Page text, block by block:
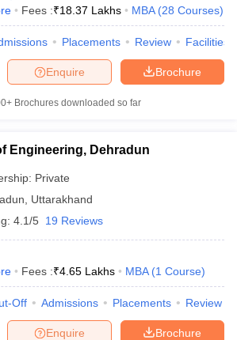
Fees :₹18.37 Lakhs MBA (28 Courses)
Placements Review Facilities
Brochure
Enquire
Brochures downloaded so far
Engineering, Dehradun
Private
Uttarakhand
4.1/5 19 Reviews
Fees :₹4.65 Lakhs MBA (1 Course)
Off Admissions Placements Review
Brochure
Enquire